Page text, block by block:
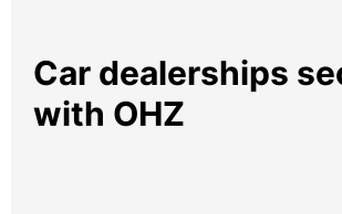
Car dealerships
with OHZ